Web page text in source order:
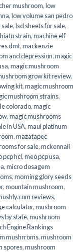
mushroom,low
,low volume san pedro
sale,lsd sheets for sale,
strain,machine elf
dmt,mackenzie
and depression,magic
,magic mushroom
grow kit review,
kit,magic mushroom
mushroom strains,
colorado​,magic
,magic mushrooms
in USA,maui platinum
,mazatapec
for sale,mckennaii
pcp hcl,meo pcp usa,
,micro dosagem
,morning glory seeds
,mountain mushroom,
reviews,
calculator,mushroom
by state,mushroom
Engine Rankings
mushrroms,mushroom
spores,mushroom